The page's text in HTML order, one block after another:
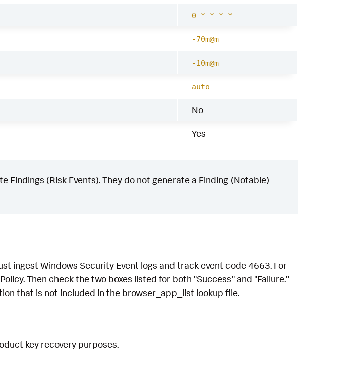
0 * * * *
-70m@m
-10m@m
auto
No
Yes
(Risk Events). They do not generate a Finding (Notable)
ingest Windows Security Event logs and track event code 4663. For
Then check the two boxes listed for both "Success" and "Failure."
that is not included in the browser_app_list lookup file.
key recovery purposes.